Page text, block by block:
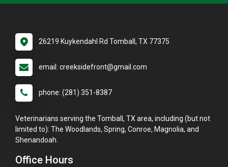
26219 Kuykendahl Rd Tomball, TX 77375
email: creeksidefront@gmail.com
phone: (281) 351-8387
Veterinarians serving the Tomball, TX area, including (but not
limited to): The Woodlands, Spring, Conroe, Magnolia, and
Shenandoah.
Office Hours